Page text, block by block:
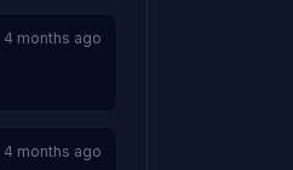
4 months ago
4 months ago